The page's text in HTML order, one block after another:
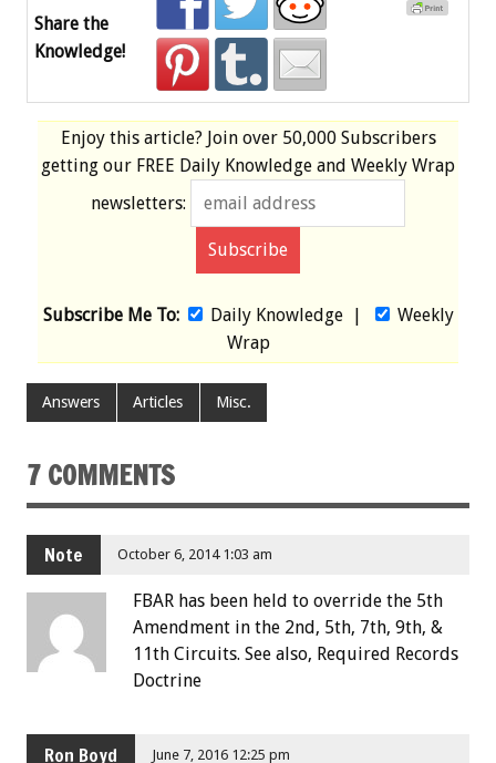
Share the
Knowledge!
Enjoy this article? Join over 50,000 Subscribers
getting our FREE Daily Knowledge and Weekly Wrap
newsletters:
Subscribe Me To: Daily Knowledge|
Weekly
Wrap
Answers Articles Misc.
7 COMMENTS
Note October 6, 2014 1:03 am
FBAR has been held to override the 5th
Amendment in the 2nd, 5th, 7th, 9th, &
11th Circuits. See also, Required Records
Doctrine
Ron Boyd June 7, 2016 12:25 pm